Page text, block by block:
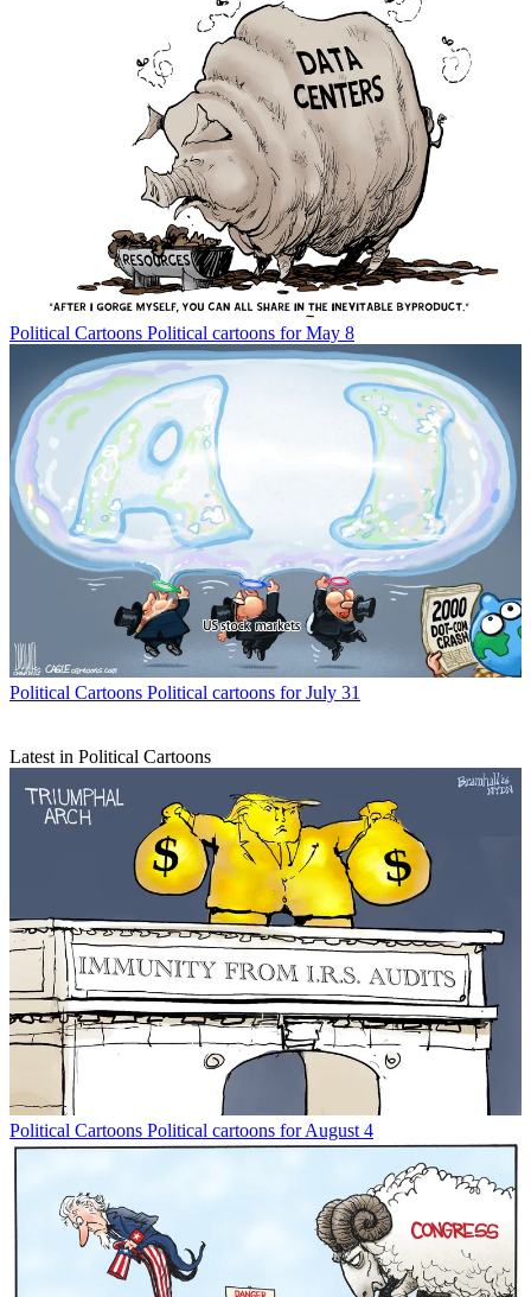
Political Cartoons Political cartoons for May 8
Political Cartoons Political cartoons for July 31
Latest in Political Cartoons
Political Cartoons Political cartoons for August 4